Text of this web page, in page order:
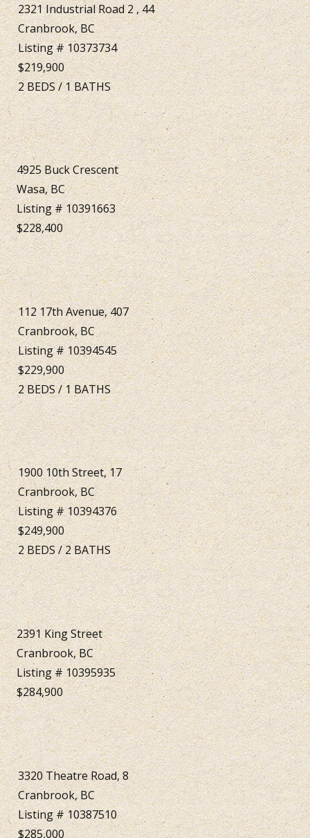
2321 Industrial Road 2 , 44
Cranbrook, BC
Listing # 10373734
$219,900
2BEDS/1BATHS
4925 Buck Crescent
Wasa, BC
Listing # 10391663
$228,400
112 17th Avenue, 407
Cranbrook, BC
Listing # 10394545
$229,900
2BEDS/1BATHS
1900 10th Street, 17
Cranbrook, BC
Listing # 10394376
$249,900
2BEDS/2BATHS
2391 King Street
Cranbrook, BC
Listing # 10395935
$284,900
3320 Theatre Road, 8
Cranbrook, BC
Listing # 10387510
$285,000